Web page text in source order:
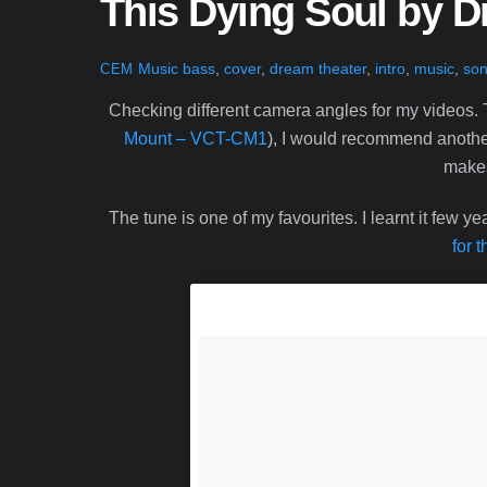
This Dying Soul by
CEM Music bass, cover, dream theater, intro, music,
Checking different camera angles for my
Mount – VCT-CM1), I would recommend
The tune is one of my favourites. I learnt it few
for